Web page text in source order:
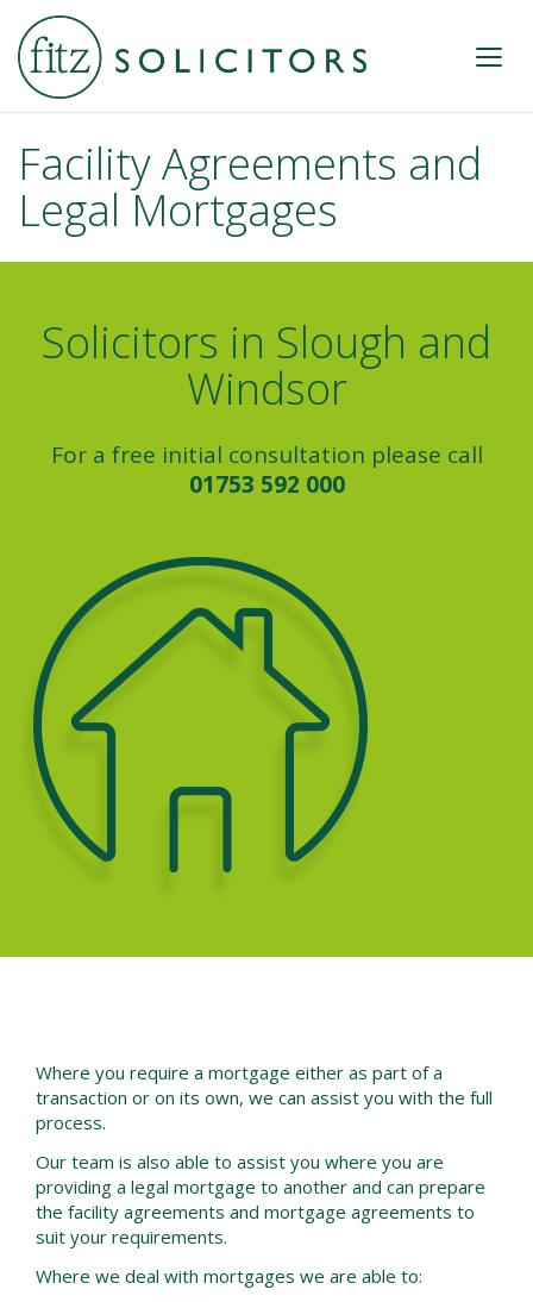
Facility Agreements and
Legal Mortgages
Solicitors in Slough and
Windsor
For a free initial consultation please call
01753 592 000
Where you require a mortgage either as part of a
transaction or on its own, we can assist you with the full
process.
Our team is also able to assist you where you are
providing a legal mortgage to another and can prepare
the facility agreements and mortgage agreements to
suit your requirements.
Where we deal with mortgages we are able to: